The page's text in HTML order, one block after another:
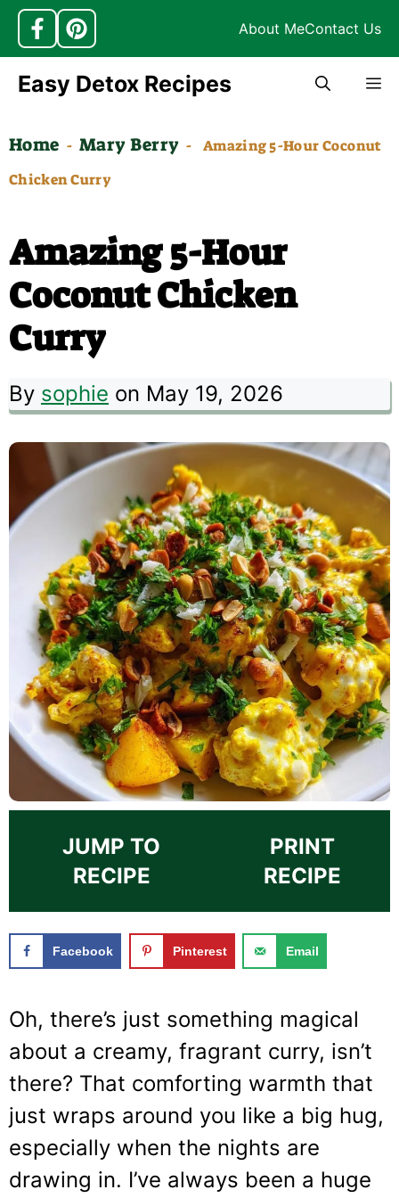
About MeContact Us
Skip
content
Easy Detox Recipes
Home - Mary Berry -
Amazing 5-Hour Coconut
Chicken Curry
Amazing 5-Hour
Coconut Chicken
Curry
By sophie on May 19, 2026
JUMP TO
RECIPE
PRINT
RECIPE
Facebook Pinterest Email
Oh, there’s just something magical
about a creamy, fragrant curry, isn’t
there? That comforting warmth that
just wraps around you like a big hug,
especially when the nights are
drawing in. I’ve always been a huge